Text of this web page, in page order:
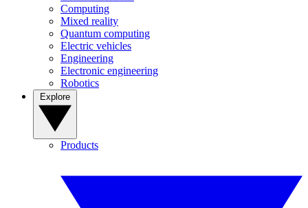
Computing
Mixed reality
Quantum computing
Electric vehicles
Engineering
Electronic engineering
Robotics
Products